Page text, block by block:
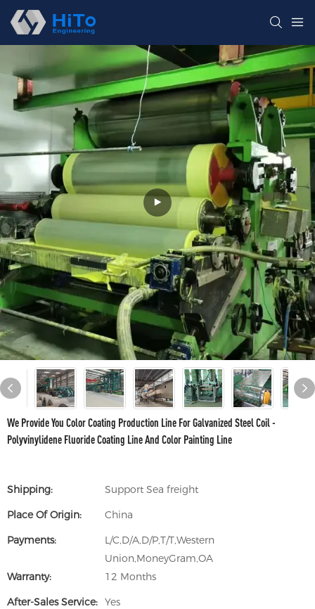
We Provide You Color Coating Production Line For Galvanized Steel Coil -
Polyvinylidene Fluoride Coating Line And Color Painting Line
Shipping:
Support Sea freight
Place Of Origin:
China
Payments:
L/C,D/A,D/P,T/T,Western
Union,MoneyGram,OA
Warranty:
12 Months
After-Sales Service: Yes